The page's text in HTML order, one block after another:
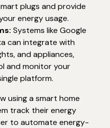
plugs and provide
energy usage.
Systems like Google
can integrate with
and appliances,
and monitor your
platform.
using a smart home
track their energy
to automate energy-